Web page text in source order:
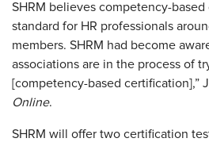
SHRM believes competency-
standard for HR professionals
members. SHRM had become
associations are in the process of
[competency-based certification],”
Online.
SHRM will offer two certification